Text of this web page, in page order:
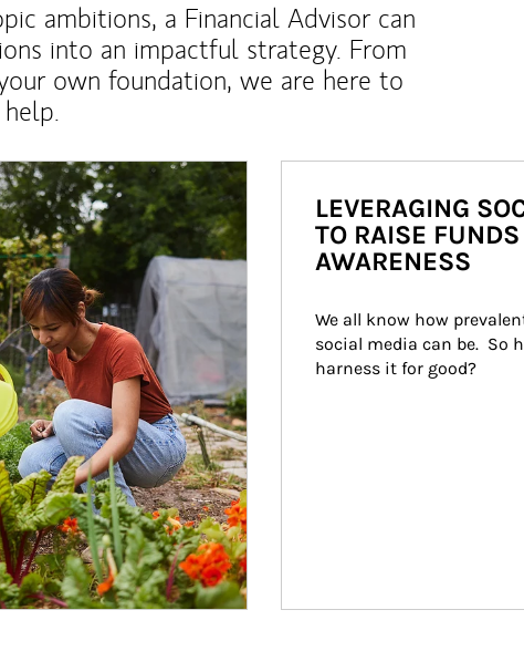
ambitions, a Financial Advisor can
into an impactful strategy. From
own foundation, we are here to
help.
LEVERAGING
TO RAISE
AWARENESS
We all know how
social media can be.  So
harness it for good?